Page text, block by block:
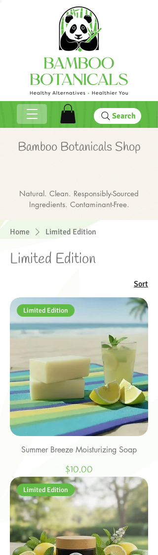
Search
Bamboo Botanicals Shop
Natural. Clean. Responsibly-Sourced
Ingredients. Contaminant-Free.
Home Limited Edition
Limited Edition
Sort
Limited Edition
Summer Breeze Moisturizing Soap
Price
$10.00
Limited Edition